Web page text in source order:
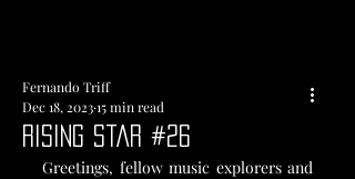
Rising Star #26
Fernando Triff
Dec 18, 202315 min read
Greetings, fellow music explorers and